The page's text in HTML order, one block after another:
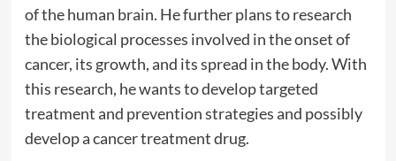
of the human brain. He further plans to research
the biological processes involved in the onset of
cancer, its growth, and its spread in the body. With
this research, he wants to develop targeted
treatment and prevention strategies and possibly
develop a cancer treatment drug.